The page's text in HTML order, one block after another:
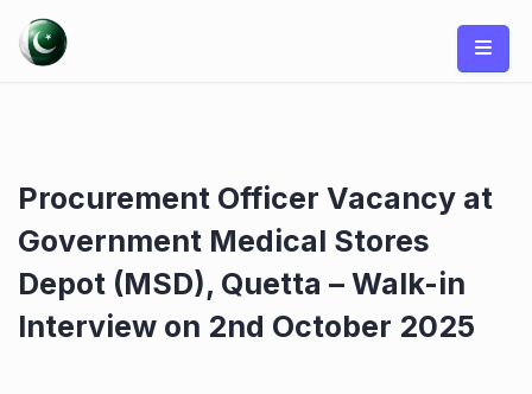
content
Procurement Officer Vacancy at
Government Medical Stores
Depot (MSD), Quetta – Walk-in
Interview on 2nd October 2025